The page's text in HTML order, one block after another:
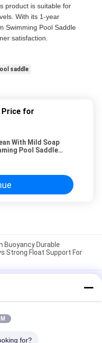
product is suitable for
With its 1-year
Swimming Pool Saddle
satisfaction.
saddle
Price for
With Mild Soap
Pool Saddle
Buoyancy Durable
Strong Float Support For
High Buoyancy
Floatation Device
Pool Saddle Designed For
X 6 Inches Durable
for?